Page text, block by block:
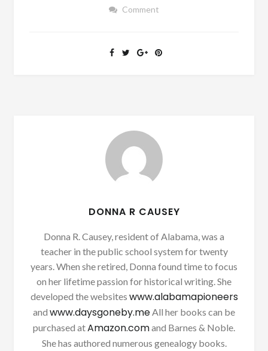
Comment
DONNA R CAUSEY
Donna R. Causey, resident of Alabama, was a
teacher in the public school system for twenty
years. When she retired, Donna found time to focus
on her lifetime passion for historical writing. She
developed the websites www.alabamapioneers
and www.daysgoneby.meAll her books can be
purchased atAmazon.comand Barnes & Noble.
She has authored numerous genealogy books.